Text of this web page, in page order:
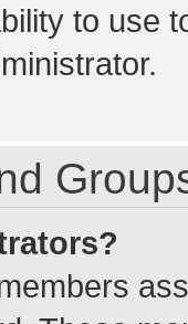
to use